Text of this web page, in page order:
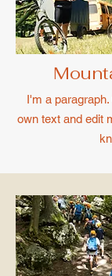
I'm a
own text and edit